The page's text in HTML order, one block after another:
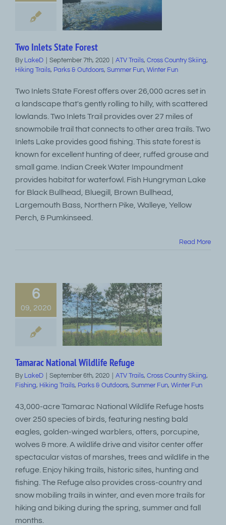
Two Inlets State Forest
By LakeD September 7th, 2020 ATV Trails, Cross Country Skiing,
Hiking Trails, Parks & Outdoors, Summer Fun, Winter Fun
Two Inlets State Forest offers over 26,000 acres set in
a landscape that's gently rolling to hilly, with scattered
lowlands. Two Inlets Trail provides over 27 miles of
snowmobile trail that connects to other area trails. Two
Inlets Lake provides good fishing. This state forest is
known for excellent hunting of deer, ruffed grouse and
small game. Indian Creek Water Impoundment
provides habitat for waterfowl. Fish Hungryman Lake
for Black Bullhead, Bluegill, Brown Bullhead,
Largemouth Bass, Northern Pike, Walleye, Yellow
Perch, & Pumkinseed.
Read More
6
09, 2020
Tamarac National Wildlife Refuge
By LakeD September 6th, 2020 ATV Trails, Cross Country Skiing,
Fishing, Hiking Trails, Parks & Outdoors, Summer Fun, Winter Fun
43,000-acre Tamarac National Wildlife Refuge hosts
over 250 species of birds, featuring nesting bald
eagles, golden-winged warblers, otters, porcupine,
wolves & more. A wildlife drive and visitor center offer
spectacular vistas of marshes, trees and wildlife in the
refuge. Enjoy hiking trails, historic sites, hunting and
fishing. The Refuge also provides cross-country and
snow mobiling trails in winter, and even more trails for
hiking and biking during the spring, summer and fall
months.